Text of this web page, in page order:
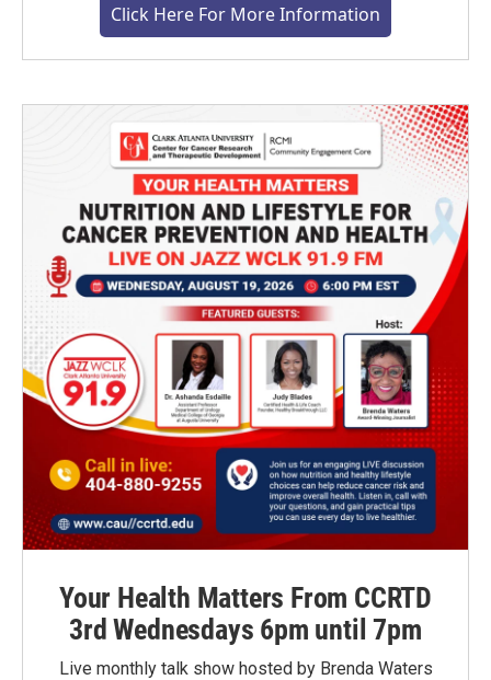
Click Here For More Information
Your Health Matters From CCRTD
3rd Wednesdays 6pm until 7pm
Live monthly talk show hosted by Brenda Waters